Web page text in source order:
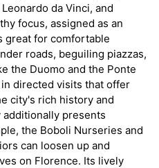
da Vinci, and
focus, assigned as an
great for comfortable
roads, beguiling piazzas,
the Duomo and the Ponte
directed visits that offer
city's rich history and
presents
the Boboli Nurseries and
can loosen up and
on Florence. Its lively